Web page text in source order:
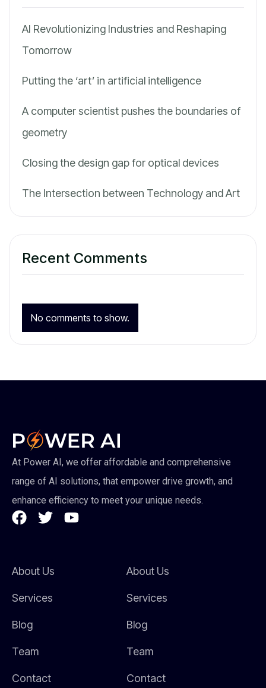
AI Revolutionizing Industries and Reshaping
Tomorrow
Putting the ‘art’ in artificial intelligence
A computer scientist pushes the boundaries of
geometry
Closing the design gap for optical devices
The Intersection between Technology and Art
Recent Comments
No comments to show.
At Power AI, we offer affordable and comprehensive
range of AI solutions, that empower drive growth, and
enhance efficiency to meet your unique needs.
About Us
Services
Blog
Team
Contact
About Us
Services
Blog
Team
Contact